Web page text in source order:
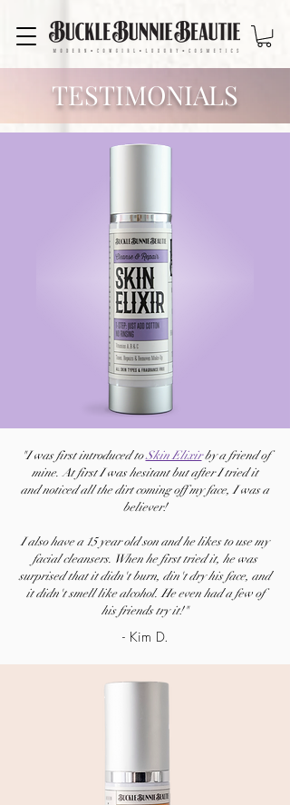
TESTIMONIALS
"I was first introduced toSkin Elixir by a friend of
mine. At first I was hesitant but after I tried it
andnoticed all the dirt coming off my face, I was a
believer!
I also have a 15 year old son and he likes to use my
facial cleansers. When he first tried it, he was
surprised that it didn't burn, din't dry his face, and
it didn't smell like alcohol. He even had a few of
his friends try it!"
- Kim D.